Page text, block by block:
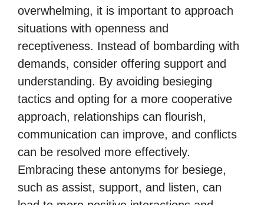
overwhelming, it is important to approach
situations with openness and
receptiveness. Instead of bombarding with
demands, consider offering support and
understanding. By avoiding besieging
tactics and opting for a more cooperative
approach, relationships can flourish,
communication can improve, and conflicts
can be resolved more effectively.
Embracing these antonyms for besiege,
such as assist, support, and listen, can